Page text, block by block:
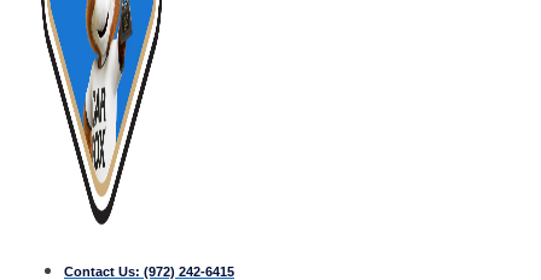
Contact Us: (972) 242-6415